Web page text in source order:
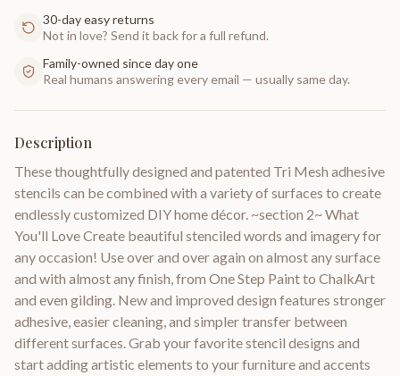
30-day easy returns
Not in love? Send it back for a full refund.
Family-owned since day one
Real humans answering every email — usually same day.
Description
These thoughtfully designed and patented Tri Mesh adhesive
stencils can be combined with a variety of surfaces to create
endlessly customized DIY home décor. ~section 2~ What
You'll Love Create beautiful stenciled words and imagery for
any occasion! Use over and over again on almost any surface
and with almost any finish, from One Step Paint to ChalkArt
and even gilding. New and improved design features stronger
adhesive, easier cleaning, and simpler transfer between
different surfaces. Grab your favorite stencil designs and
start adding artistic elements to your furniture and accents